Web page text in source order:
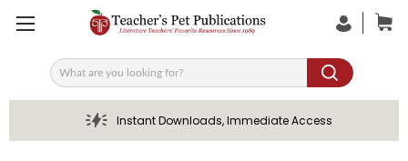
Search
Instant Downloads, Immediate Access